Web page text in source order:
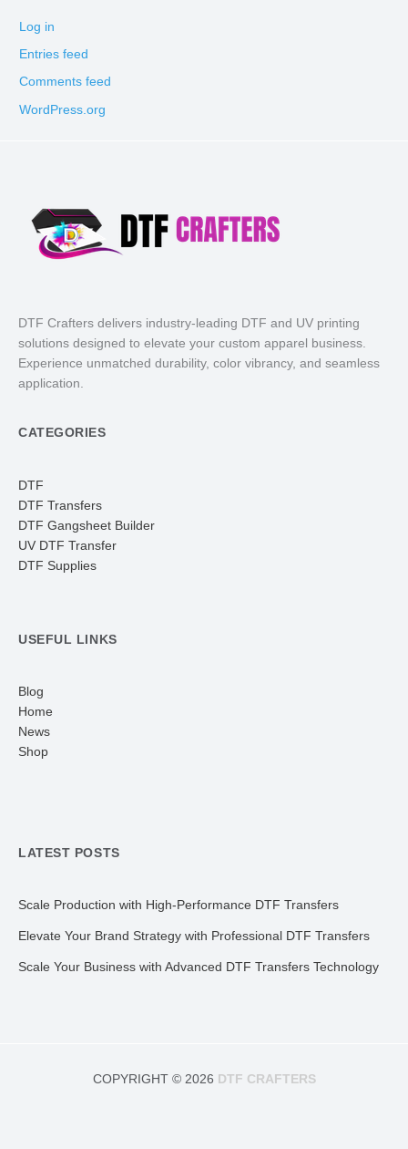
Log in
Entries feed
Comments feed
WordPress.org
DTF Crafters delivers industry-leading DTF and UV printing
solutions designed to elevate your custom apparel business.
Experience unmatched durability, color vibrancy, and seamless
application.
CATEGORIES
DTF
DTF Transfers
DTF Gangsheet Builder
UV DTF Transfer
DTF Supplies
USEFUL LINKS
Blog
Home
News
Shop
LATEST POSTS
Scale Production with High-Performance DTF Transfers
Elevate Your Brand Strategy with Professional DTF Transfers
Scale Your Business with Advanced DTF Transfers Technology
COPYRIGHT © 2026 DTF CRAFTERS